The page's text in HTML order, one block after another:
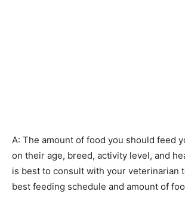
A: The amount of food you should feed
on their age, breed, activity level, and
is best to consult with your veterinarian
best feeding schedule and amount of